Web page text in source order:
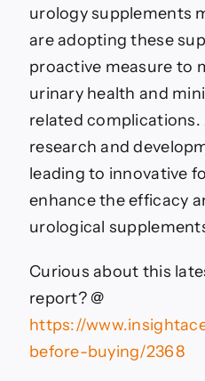
urology supplements
are adopting these
proactive measure to
urinary health and
related
research and
leading to innovative
enhance the efficacy
urological
Curious about this
report? @
https://
before-buying/2368